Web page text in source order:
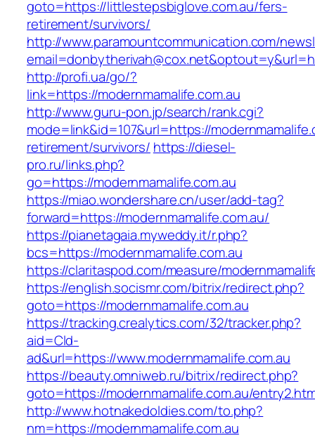
goto=https://littlestepsbiglove.com.au/fers-
retirement/survivors/
http://www.paramountcommunication.com/
http://profi.ua/go/?
link=https://modernmamalife.com.au
http://www.guru-pon.jp/search/rank.cgi?
mode=link&id=107&url=https://
retirement/survivors/ https://diesel-
pro.ru/links.php?
go=https://modernmamalife.com.au
https://miao.wondershare.cn/user/add-tag?
forward=https://modernmamalife.com.au/
https://pianetagaia.myweddy.it/r.php?
bcs=https://modernmamalife.com.au
https://claritaspod.com/measure/
https://english.socismr.com/bitrix/redirect.php?
goto=https://modernmamalife.com.au
https://tracking.crealytics.com/32/tracker.php?
aid=Cld-
ad&url=https://www.modernmamalife.com.au
https://beauty.omniweb.ru/bitrix/redirect.php?
goto=https://modernmamalife.com.au/
http://www.hotnakedoldies.com/to.php?
nm=https://modernmamalife.com.au